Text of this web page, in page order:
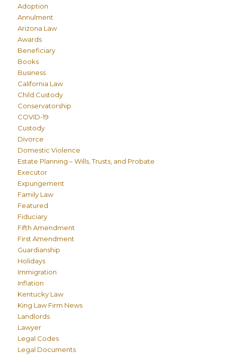
Adoption
Annulment
Arizona Law
Awards
Beneficiary
Books
Business
California Law
Child Custody
Conservatorship
COVID-19
Custody
Divorce
Domestic Violence
Estate Planning – Wills, Trusts, and Probate
Executor
Expungement
Family Law
Featured
Fiduciary
Fifth Amendment
First Amendment
Guardianship
Holidays
Immigration
Inflation
Kentucky Law
King Law Firm News
Landlords
Lawyer
Legal Codes
Legal Documents